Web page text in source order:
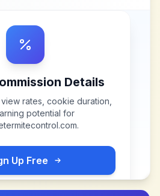
Details
rates, cookie duration,
potential for
.
Up Free